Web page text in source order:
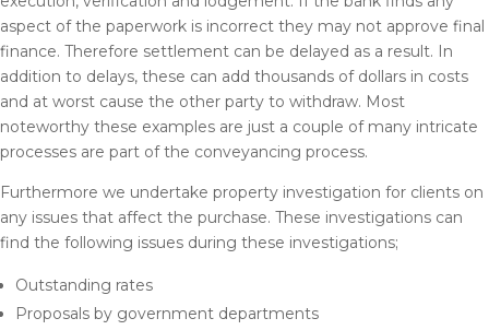
aspect of the paperwork is incorrect they may not approve final
finance. Therefore settlement can be delayed as a result. In
addition to delays, these can add thousands of dollars in costs
and at worst cause the other party to withdraw. Most
noteworthy these examples are just a couple of many intricate
processes are part of the conveyancing process.
Furthermore we undertake property investigation for clients on
any issues that affect the purchase. These investigations can
find the following issues during these investigations;
Outstanding rates
Proposals by government departments